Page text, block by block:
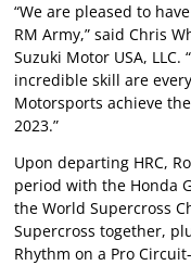
“We are pleased to
RM Army,” said Chris
Suzuki Motor USA,
incredible skill are
Motorsports achieve
2023.”
Upon departing HRC,
period with the Honda
the World Supercross
Supercross together,
Rhythm on a Pro